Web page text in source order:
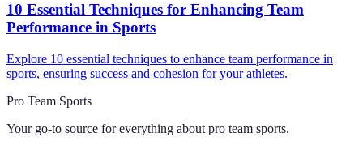
10 Essential Techniques for Enhancing Team
Performance in Sports
Explore 10 essential techniques to enhance team performance in
sports, ensuring success and cohesion for your athletes.
Pro Team Sports
Your go-to source for everything about pro team sports.